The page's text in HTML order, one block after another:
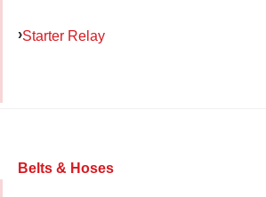
Starter Relay
Belts & Hoses